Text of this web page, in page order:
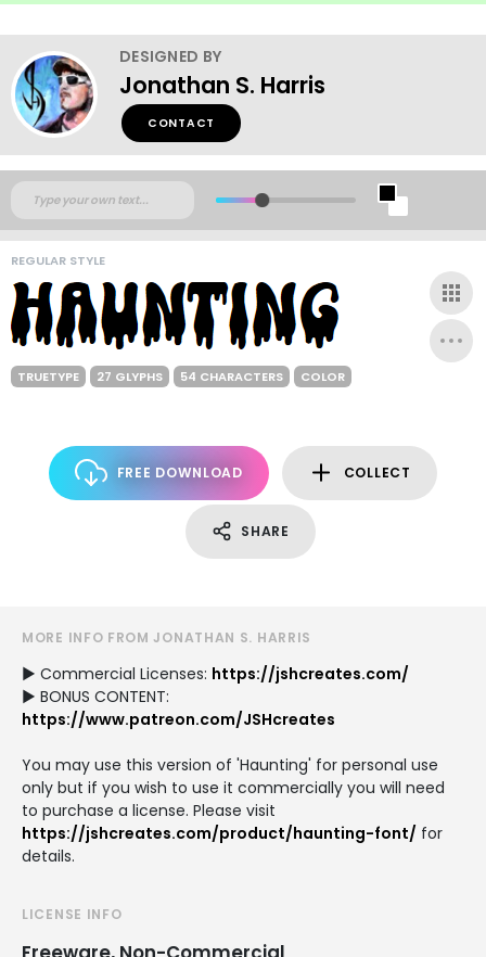
DESIGNED BY
Jonathan S. Harris
CONTACT
REGULAR STYLE
TRUETYPE 27 GLYPHS 54 CHARACTERS COLOR
FREE DOWNLOAD COLLECT
SHARE
MORE INFO FROM JONATHAN S. HARRIS
► Commercial Licenses: https://jshcreates.com/
► BONUS CONTENT:
https://www.patreon.com/JSHcreates
You may use this version of 'Haunting' for personal use
only but if you wish to use it commercially you will need
to purchase a license. Please visit
https://jshcreates.com/product/haunting-font/ for
details.
LICENSE INFO